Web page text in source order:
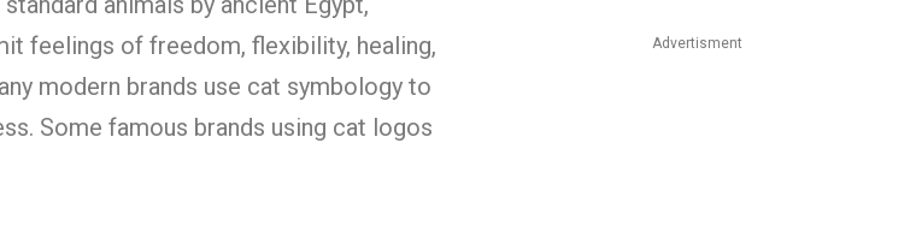
feelings of freedom, flexibility, healing,
modern brands use cat symbology to
Some famous brands using cat logos
Advertisment